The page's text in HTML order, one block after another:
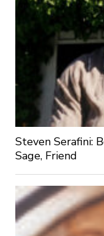
Steven Serafini:
Sage, Friend